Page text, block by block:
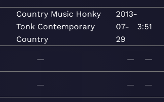
Country Music Honky
Tonk Contemporary
Country
2013-
07-
29
3:51
— — —
— — —